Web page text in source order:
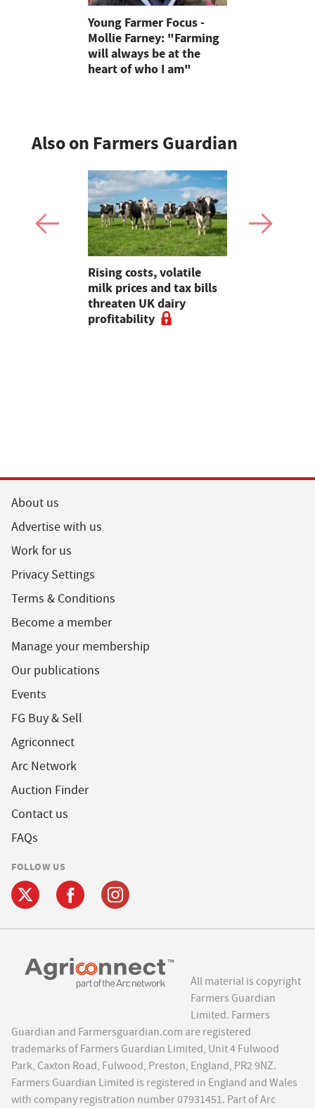
Young Farmer Focus -
Mollie Farney: "Farming
will always be at the
heart of who I am"
Also on Farmers Guardian
Rising costs, volatile
milk prices and tax bills
threaten UK dairy
profitability
About us
Advertise with us
Work for us
Privacy Settings
Terms & Conditions
Become a member
Manage your membership
Our publications
Events
FG Buy & Sell
Agriconnect
Arc Network
Auction Finder
Contact us
FAQs
FOLLOW US
All material is copyright
Farmers Guardian
Limited. Farmers
Guardian and Farmersguardian.com are registered
trademarks of Farmers Guardian Limited, Unit 4 Fulwood
Park, Caxton Road, Fulwood, Preston, England, PR2 9NZ.
Farmers Guardian Limited is registered in England and Wales
with company registration number 07931451. Part of Arc